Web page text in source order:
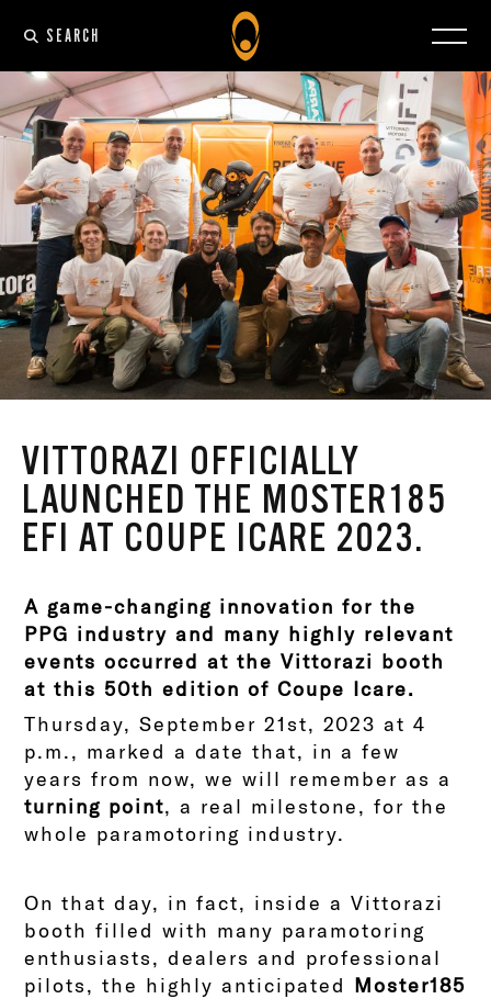
SEARCH
VITTORAZI OFFICIALLY
LAUNCHED THE MOSTER185
EFI AT COUPE ICARE 2023.
A game-changing innovation for the
PPG industry and many highly relevant
events occurred at the Vittorazi booth
at this 50th edition of Coupe Icare.
Thursday, September 21st, 2023 at 4
p.m., marked a date that, in a few
years from now, we will remember as a
turning point, a real milestone, for the
whole paramotoring industry.
On that day, in fact, inside a Vittorazi
booth filled with many paramotoring
enthusiasts, dealers and professional
pilots, the highly anticipated Moster185